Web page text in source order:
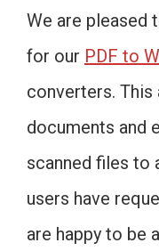
We are pleased
for our PDF to
converters.
documents and
scanned files to
users have
are happy to be